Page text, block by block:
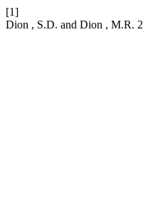
[1]
Dion , S.D. and Dion , M.R.